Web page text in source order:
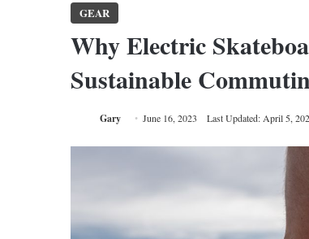
GEAR
Why Electric
Sustainable
Gary June 16, 2023 Last Updated: April 5,